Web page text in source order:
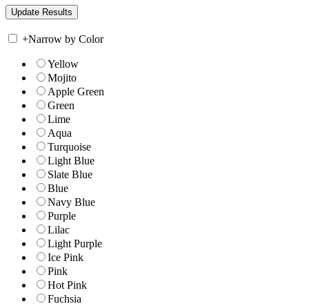
+Narrow by Color
Yellow
Mojito
Apple Green
Green
Lime
Aqua
Turquoise
Light Blue
Slate Blue
Blue
Navy Blue
Purple
Lilac
Light Purple
Ice Pink
Pink
Hot Pink
Fuchsia